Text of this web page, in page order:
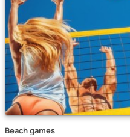
Beach games